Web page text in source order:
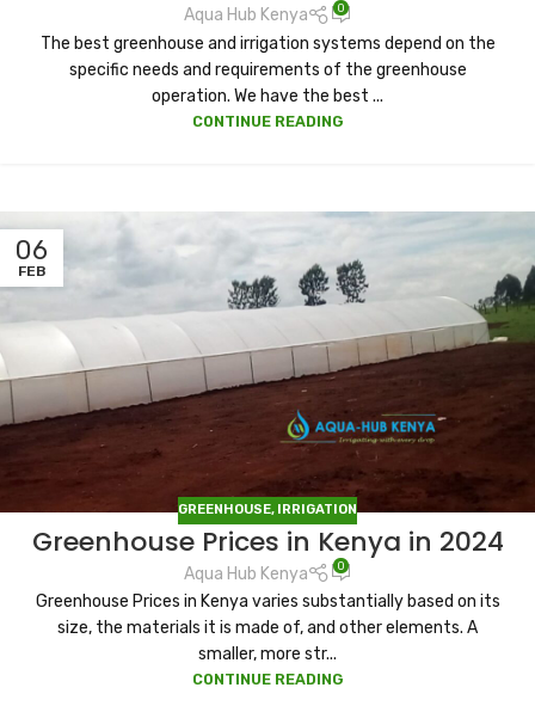
Aqua Hub Kenya 0
The best greenhouse and irrigation systems depend on the
specific needs and requirements of the greenhouse
operation. We have the best ...
CONTINUE READING
06
FEB
GREENHOUSE, IRRIGATION
Greenhouse Prices in Kenya in 2024
Aqua Hub Kenya 0
Greenhouse Prices in Kenya varies substantially based on its
size, the materials it is made of, and other elements. A
smaller, more str...
CONTINUE READING